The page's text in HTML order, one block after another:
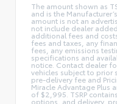
The amount shown as
and is the
amount is not an
not include dealer
additional fees and
fees and taxes, any
fees, any emissions
specifications and
notice. Contact dealer
vehicles subject to prior
pre-delivery fee and
Miracle Advantage Plus
of $2,995. TSRP
options, and delivery,